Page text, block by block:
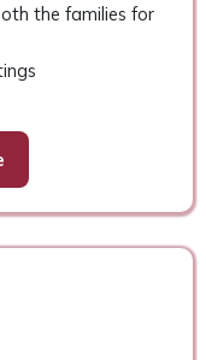
the families for